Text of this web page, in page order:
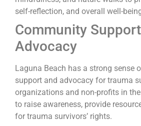
self-reflection, and overall well-
Community
Advocacy
Laguna Beach has a strong sense
support and advocacy for trauma
organizations and non-profits in
to raise awareness, provide
for trauma survivors’ rights.